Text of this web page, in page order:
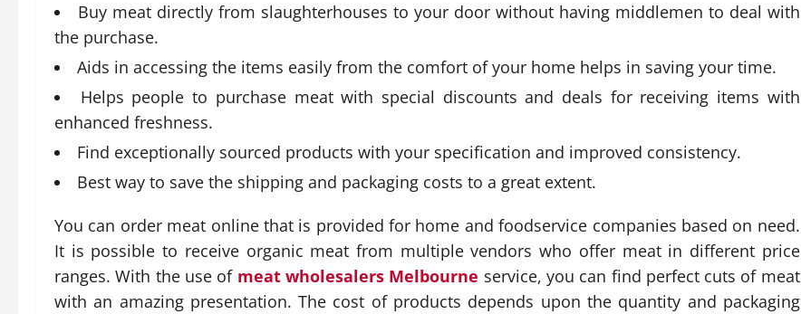
Buy meat directly from slaughterhouses to your door without having middlemen to deal with
the purchase.
Aids in accessing the items easily from the comfort of your home helps in saving your time.
Helps people to purchase meat with special discounts and deals for receiving items with
enhanced freshness.
Find exceptionally sourced products with your specification and improved consistency.
Best way to save the shipping and packaging costs to a great extent.
You can order meat online that is provided for home and foodservice companies based on need.
It is possible to receive organic meat from multiple vendors who offer meat in different price
ranges. With the use of meat wholesalers Melbourne service, you can find perfect cuts of meat
with an amazing presentation. The cost of products depends upon the quantity and packaging